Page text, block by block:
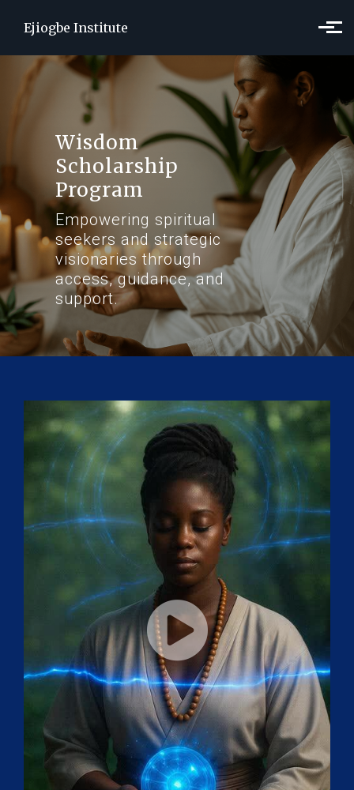
Ejiogbe Institute
Wisdom
Scholarship
Program
Empowering spiritual
seekers and strategic
visionaries through
access, guidance, and
support.